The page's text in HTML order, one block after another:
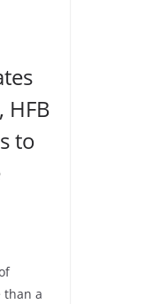
HFB
to
than a